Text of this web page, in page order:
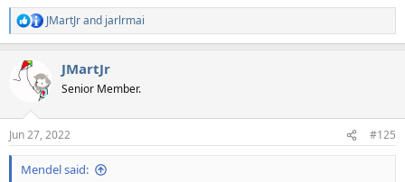
R
e
c
t
s
:
JMartJrand jarlrmai
JMartJr
Senior Member.
Jun 27, 2022 #125
Mendel said: